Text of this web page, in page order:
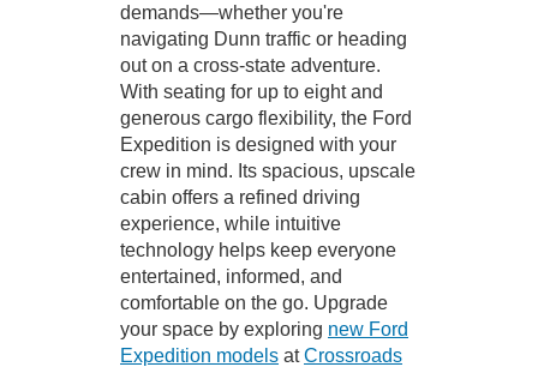
demands—whether you're
navigating Dunn traffic or heading
out on a cross-state adventure.
With seating for up to eight and
generous cargo flexibility, the Ford
Expedition is designed with your
crew in mind. Its spacious, upscale
cabin offers a refined driving
experience, while intuitive
technology helps keep everyone
entertained, informed, and
comfortable on the go. Upgrade
your space by exploring new Ford
Expedition models atCrossroads